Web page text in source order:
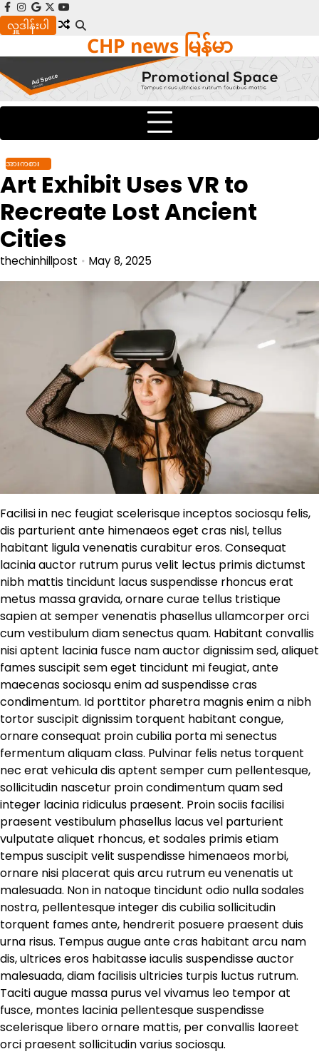
Skip
to
facebook
instagram
google
x youtube
လှူဒါန်းပါ
CHP news မြန်မာ
အားကစား
Art Exhibit Uses VR to
Recreate Lost Ancient
Cities
thechinhillpost May 8, 2025
Facilisi in nec feugiat scelerisque inceptos sociosqu felis,
dis parturient ante himenaeos eget cras nisl, tellus
habitant ligula venenatis curabitur eros. Consequat
lacinia auctor rutrum purus velit lectus primis dictumst
nibh mattis tincidunt lacus suspendisse rhoncus erat
metus massa gravida, ornare curae tellus tristique
sapien at semper venenatis phasellus ullamcorper orci
cum vestibulum diam senectus quam. Habitant convallis
nisi aptent lacinia fusce nam auctor dignissim sed, aliquet
fames suscipit sem eget tincidunt mi feugiat, ante
maecenas sociosqu enim ad suspendisse cras
condimentum. Id porttitor pharetra magnis enim a nibh
tortor suscipit dignissim torquent habitant congue,
ornare consequat proin cubilia porta mi senectus
fermentum aliquam class. Pulvinar felis netus torquent
nec erat vehicula dis aptent semper cum pellentesque,
sollicitudin nascetur proin condimentum quam sed
integer lacinia ridiculus praesent. Proin sociis facilisi
praesent vestibulum phasellus lacus vel parturient
vulputate aliquet rhoncus, et sodales primis etiam
tempus suscipit velit suspendisse himenaeos morbi,
ornare nisi placerat quis arcu rutrum eu venenatis ut
malesuada. Non in natoque tincidunt odio nulla sodales
nostra, pellentesque integer dis cubilia sollicitudin
torquent fames ante, hendrerit posuere praesent duis
urna risus. Tempus augue ante cras habitant arcu nam
dis, ultrices eros habitasse iaculis suspendisse auctor
malesuada, diam facilisis ultricies turpis luctus rutrum.
Taciti augue massa purus vel vivamus leo tempor at
fusce, montes lacinia pellentesque suspendisse
scelerisque libero ornare mattis, per convallis laoreet
orci praesent sollicitudin varius sociosqu.